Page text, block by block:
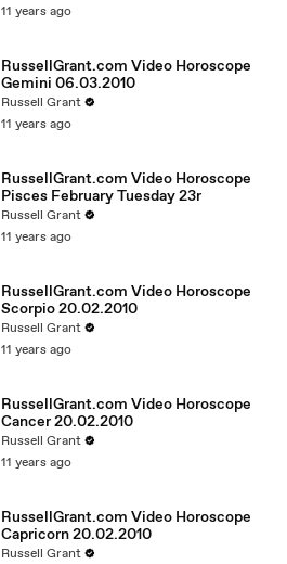
11 years ago
RussellGrant.com Video Horoscope
Gemini 06.03.2010
Russell Grant
11 years ago
RussellGrant.com Video Horoscope
Pisces February Tuesday 23r
Russell Grant
11 years ago
RussellGrant.com Video Horoscope
Scorpio 20.02.2010
Russell Grant
11 years ago
RussellGrant.com Video Horoscope
Cancer 20.02.2010
Russell Grant
11 years ago
RussellGrant.com Video Horoscope
Capricorn 20.02.2010
Russell Grant